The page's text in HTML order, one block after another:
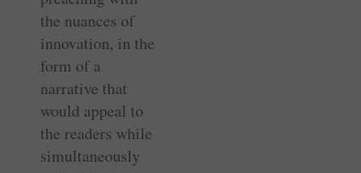
the nuances of
innovation, in the
form of a
narrative that
would appeal to
the readers while
simultaneously